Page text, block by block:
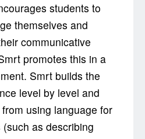
students to
themselves and
communicative
promotes this in a
Smrt builds the
level by level and
using language for
as describing